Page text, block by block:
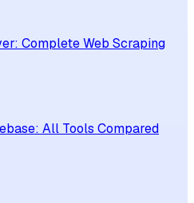
Complete Web Scraping
All Tools Compared